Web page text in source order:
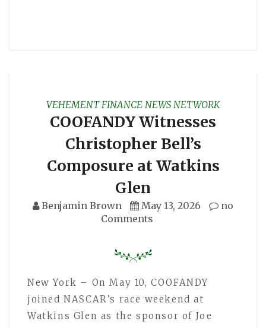
VEHEMENT FINANCE NEWS NETWORK
COOFANDY Witnesses
Christopher Bell’s
Composure at Watkins
Glen
Benjamin Brown May 13, 2026
no
Comments
New York – On May 10, COOFANDY
joined NASCAR’s race weekend at
Watkins Glen as the sponsor of Joe